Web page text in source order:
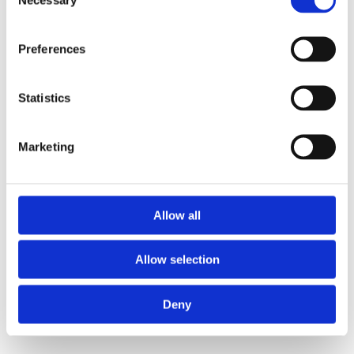
Selection
Preferences
Statistics
Marketing
Allow all
Allow selection
Deny
Rear axle brace for 911 model 69-89